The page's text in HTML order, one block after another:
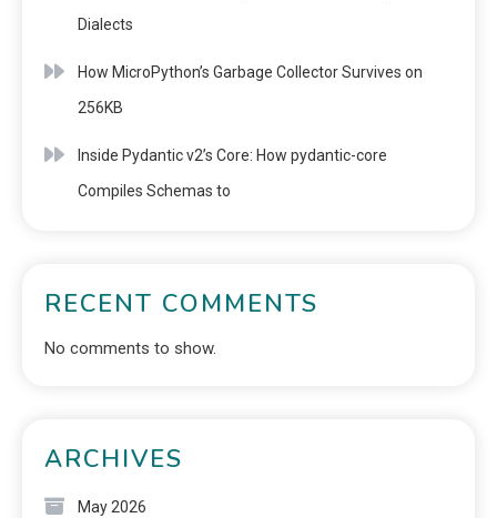
Dialects
How MicroPython’s Garbage Collector Survives on
256KB
Inside Pydantic v2’s Core: How pydantic-core
Compiles Schemas to
RECENT COMMENTS
No comments to show.
ARCHIVES
May 2026